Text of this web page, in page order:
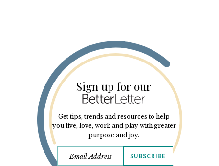
Sign up for our
Get tips, trends and resources to help
you live, love, work and play with greater
purpose and joy.
SUBSCRIBE